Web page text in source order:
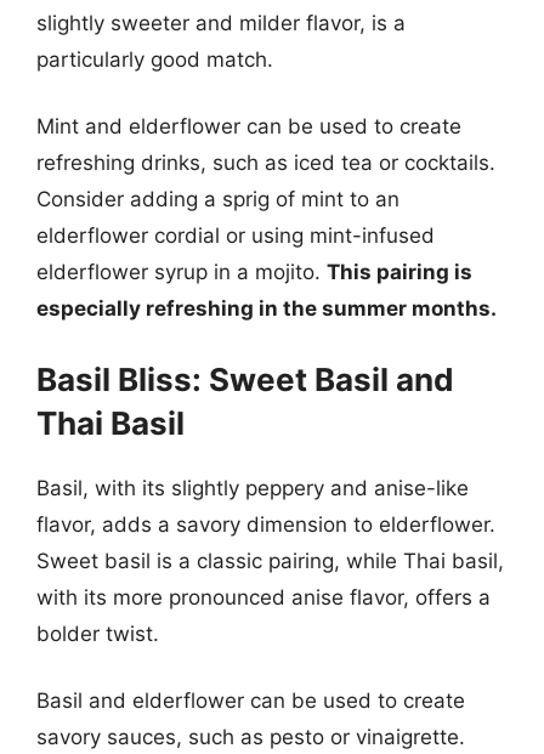
slightly sweeter and milder flavor, is a
particularly good match.
Mint and elderflower can be used to create
refreshing drinks, such as iced tea or cocktails.
Consider adding a sprig of mint to an
elderflower cordial or using mint-infused
elderflower syrup in a mojito. This pairing is
especially refreshing in the summer months.
Basil Bliss: Sweet Basil and
Thai Basil
Basil, with its slightly peppery and anise-like
flavor, adds a savory dimension to elderflower.
Sweet basil is a classic pairing, while Thai basil,
with its more pronounced anise flavor, offers a
bolder twist.
Basil and elderflower can be used to create
savory sauces, such as pesto or vinaigrette.